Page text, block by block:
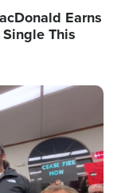
Earns
This